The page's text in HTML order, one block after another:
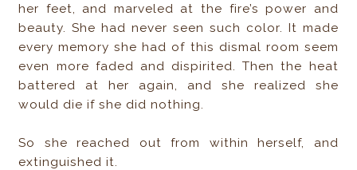
her feet, and marveled at the fire’s power and
beauty. She had never seen such color. It made
every memory she had of this dismal room seem
even more faded and dispirited. Then the heat
battered at her again, and she realized she
would die if she did nothing.
So she reached out from within herself, and
extinguished it.​